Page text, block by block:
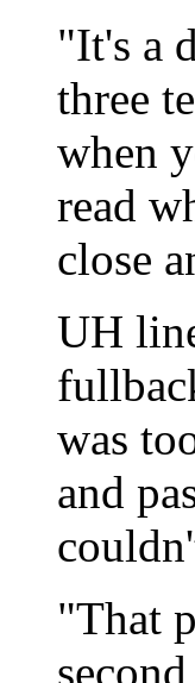
"It's a
three
when
read
close
UH
was
and
"That